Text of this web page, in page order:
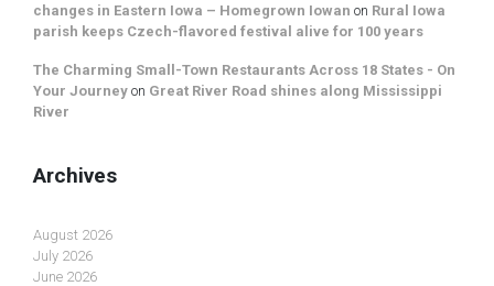
changes in Eastern Iowa – Homegrown Iowan on Rural Iowa
parish keeps Czech-flavored festival alive for 100 years
The Charming Small-Town Restaurants Across 18 States - On
Your Journey on Great River Road shines along Mississippi
River
Archives
August 2026
July 2026
June 2026